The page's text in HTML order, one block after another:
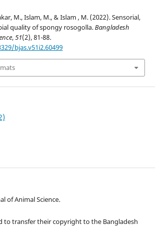
M., Islam, M., & Islam , M. (2022). Sensorial,
quality of spongy rosogolla.Bangladesh
,51(2), 81-88.
bjas.v51i2.60499
of Animal Science.
to transfer their copyright to the Bangladesh